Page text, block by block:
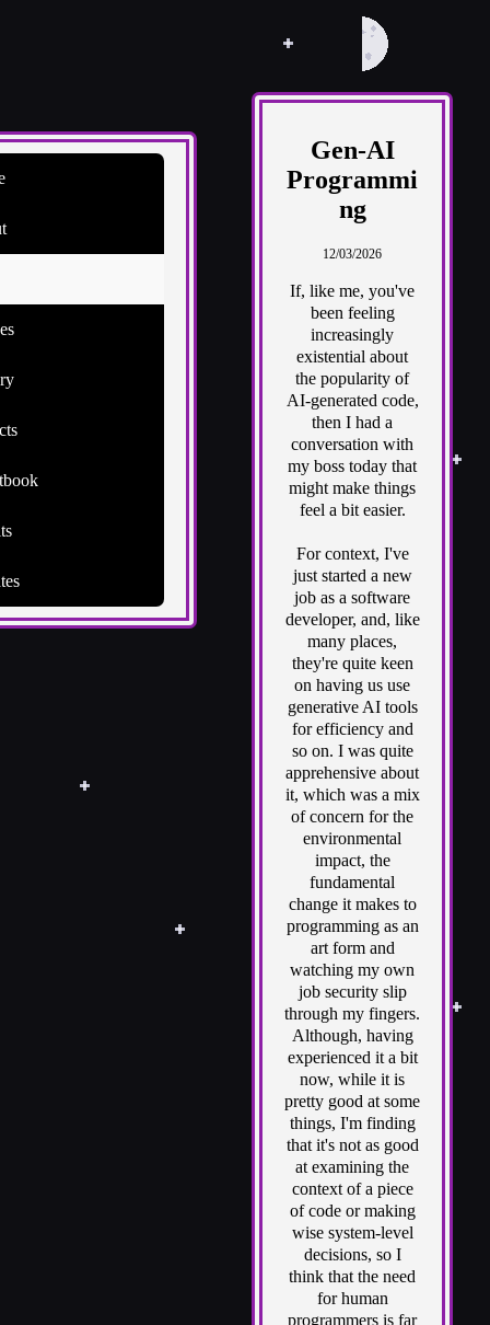
Gen-AI
Programmi
ng
12/03/2026
If, like me, you've
been feeling
increasingly
existential about
the popularity of
AI-generated code,
then I had a
conversation with
my boss today that
might make things
feel a bit easier.
For context, I've
just started a new
job as a software
developer, and, like
many places,
they're quite keen
on having us use
generative AI tools
for efficiency and
so on. I was quite
apprehensive about
it, which was a mix
of concern for the
environmental
impact, the
fundamental
change it makes to
programming as an
art form and
watching my own
job security slip
through my fingers.
Although, having
experienced it a bit
now, while it is
pretty good at some
things, I'm finding
that it's not as good
at examining the
context of a piece
of code or making
wise system-level
decisions, so I
think that the need
for human
programmers is far